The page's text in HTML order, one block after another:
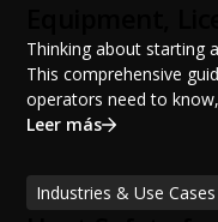
Potential
Thinking about starting
This comprehensive
operators need to
portable restroom
financing options, and
build a successful
Leer más
Industries & Use Cases